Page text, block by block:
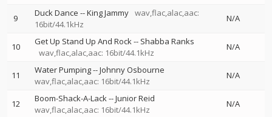
9 Duck Dance --King Jammy wav,flac,alac,aac:
16bit/44.1kHz
N/A
10 Get Up Stand Up And Rock-- Shabba Ranks
wav,flac,alac,aac: 16bit/44.1kHz
N/A
11 Water Pumping--Johnny Osbourne
wav,flac,alac,aac: 16bit/44.1kHz
N/A
12 Boom-Shack-A-Lack--Junior Reid
wav,flac,alac,aac: 16bit/44.1kHz
N/A